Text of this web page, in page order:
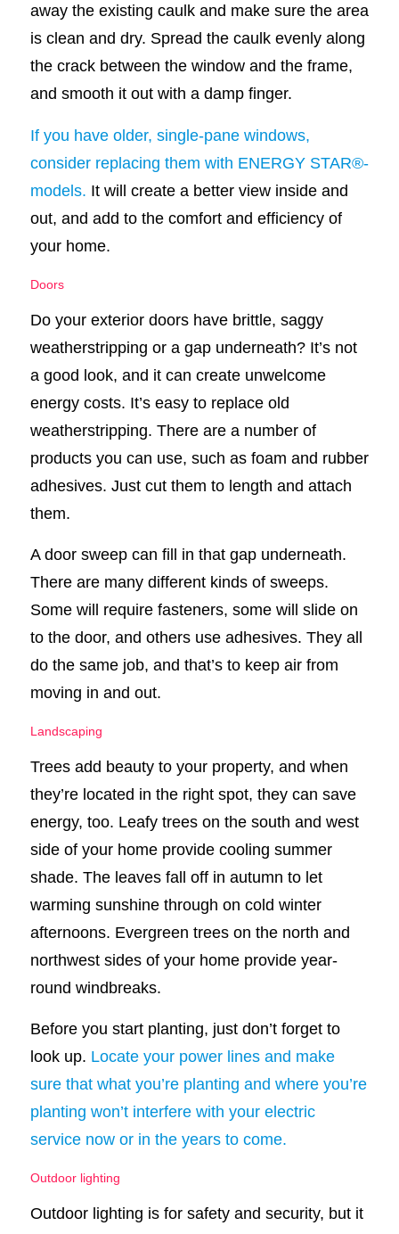
away the existing caulk and make sure the area
is clean and dry. Spread the caulk evenly along
the crack between the window and the frame,
and smooth it out with a damp finger.
If you have older, single-pane windows,
consider replacing them with ENERGY STAR®-
models. It will create a better view inside and
out, and add to the comfort and efficiency of
your home.
Doors
Do your exterior doors have brittle, saggy
weatherstripping or a gap underneath? It’s not
a good look, and it can create unwelcome
energy costs. It’s easy to replace old
weatherstripping. There are a number of
products you can use, such as foam and rubber
adhesives. Just cut them to length and attach
them.
A door sweep can fill in that gap underneath.
There are many different kinds of sweeps.
Some will require fasteners, some will slide on
to the door, and others use adhesives. They all
do the same job, and that’s to keep air from
moving in and out.
Landscaping
Trees add beauty to your property, and when
they’re located in the right spot, they can save
energy, too. Leafy trees on the south and west
side of your home provide cooling summer
shade. The leaves fall off in autumn to let
warming sunshine through on cold winter
afternoons. Evergreen trees on the north and
northwest sides of your home provide year-
round windbreaks.
Before you start planting, just don’t forget to
look up. Locate your power lines and make
sure that what you’re planting and where you’re
planting won’t interfere with your electric
service now or in the years to come.
Outdoor lighting
Outdoor lighting is for safety and security, but it